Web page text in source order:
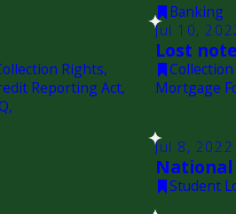
Banking
Rights,
Reporting Act,
,
Jul 10,
Lost
Mortgage
Jul 8, 2022
National
Student